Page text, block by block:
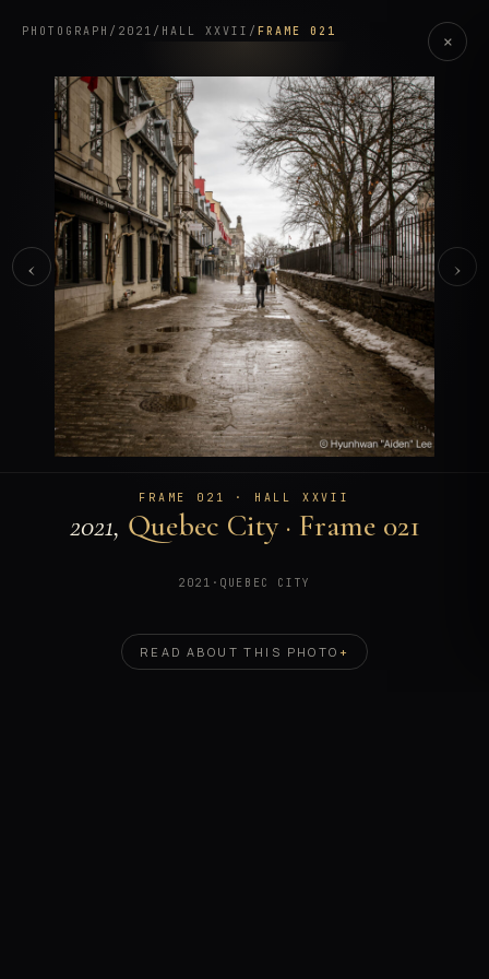
PHOTOGRAPH / 2021 / HALL XXVII / FRAME 021 ×
‹ ›
FRAME 021 · HALL XXVII
2021, Quebec City · Frame 021
2021 · QUEBEC CITY
READ ABOUT THIS PHOTO +